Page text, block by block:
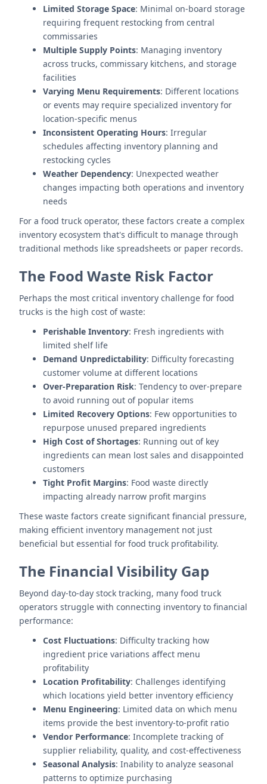
Limited Storage Space: Minimal on-board storage
requiring frequent restocking from central
commissaries
Multiple Supply Points: Managing inventory
across trucks, commissary kitchens, and storage
facilities
Varying Menu Requirements: Different locations
or events may require specialized inventory for
location-specific menus
Inconsistent Operating Hours: Irregular
schedules affecting inventory planning and
restocking cycles
Weather Dependency: Unexpected weather
changes impacting both operations and inventory
needs
For a food truck operator, these factors create a complex
inventory ecosystem that's difficult to manage through
traditional methods like spreadsheets or paper records.
The Food Waste Risk Factor
Perhaps the most critical inventory challenge for food
trucks is the high cost of waste:
Perishable Inventory: Fresh ingredients with
limited shelf life
Demand Unpredictability: Difficulty forecasting
customer volume at different locations
Over-Preparation Risk: Tendency to over-prepare
to avoid running out of popular items
Limited Recovery Options: Few opportunities to
repurpose unused prepared ingredients
High Cost of Shortages: Running out of key
ingredients can mean lost sales and disappointed
customers
Tight Profit Margins: Food waste directly
impacting already narrow profit margins
These waste factors create significant financial pressure,
making efficient inventory management not just
beneficial but essential for food truck profitability.
The Financial Visibility Gap
Beyond day-to-day stock tracking, many food truck
operators struggle with connecting inventory to financial
performance:
Cost Fluctuations: Difficulty tracking how
ingredient price variations affect menu
profitability
Location Profitability: Challenges identifying
which locations yield better inventory efficiency
Menu Engineering: Limited data on which menu
items provide the best inventory-to-profit ratio
Vendor Performance: Incomplete tracking of
supplier reliability, quality, and cost-effectiveness
Seasonal Analysis: Inability to analyze seasonal
patterns to optimize purchasing